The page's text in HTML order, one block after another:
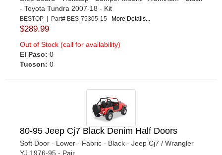
- Toyota Tundra 2007-18 - Kit
BESTOP | Part# BES-75305-15 More Details...
$289.99
Out of Stock (call for availability)
El Paso: 0
Tucson: 0
80-95 Jeep Cj7 Black Denim Half Doors
Soft Door - Lower - Fabric - Black - Jeep Cj7 / Wrangler
YJ 1976-95 - Pair